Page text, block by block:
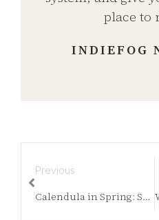
place to
INDIEFOG
Previous
Calendula in Spring: Supporting Skin as It Wakes Back Up